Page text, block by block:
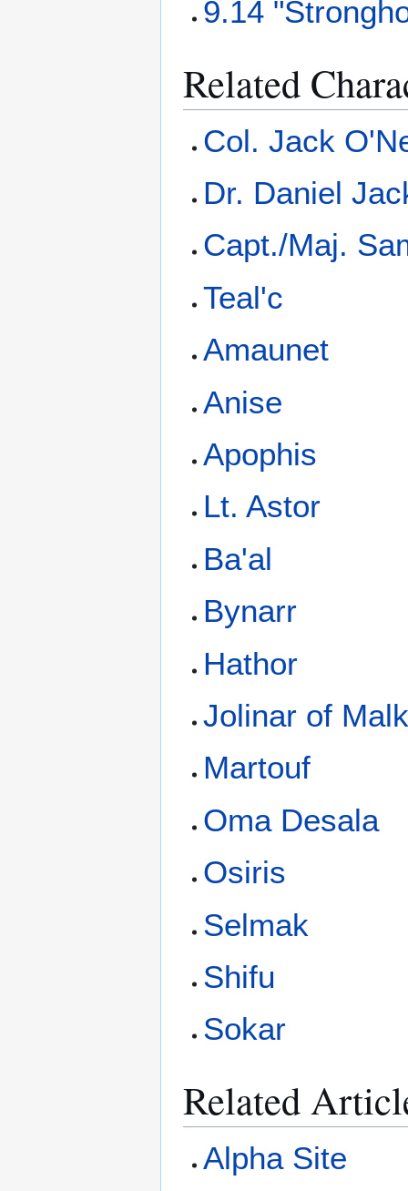
9.14
Related
Col. Jack
Dr. Daniel
Capt./Maj.
Teal'c
Amaunet
Anise
Apophis
Lt. Astor
Ba'al
Bynarr
Hathor
Jolinar of
Martouf
Oma Desala
Osiris
Selmak
Shifu
Sokar
Related
Alpha Site